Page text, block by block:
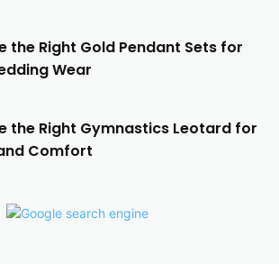
the Right Gold Pendant Sets for
Wear
the Right Gymnastics Leotard for
Comfort